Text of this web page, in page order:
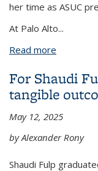
her time as ASUC
At Palo Alto...
Read more
For Shaudi
tangible
May 12, 2025
by Alexander Rony
Shaudi Fulp